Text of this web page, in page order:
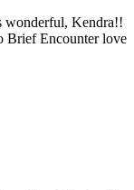
wonderful, Kendra!!
Brief Encounter love